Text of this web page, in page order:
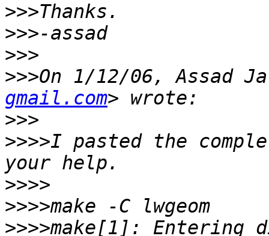
>>>
>>>
>>>
>>>On 1/12/06, Assad
gmail.com
>>>
>>>>I pasted the
>>>>
>>>>
>>>>make[1]: Entering